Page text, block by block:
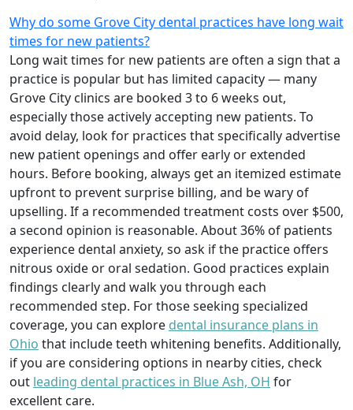
Why do some Grove City dental practices have long wait
times for new patients?
Long wait times for new patients are often a sign that a
practice is popular but has limited capacity — many
Grove City clinics are booked 3 to 6 weeks out,
especially those actively accepting new patients. To
avoid delay, look for practices that specifically advertise
new patient openings and offer early or extended
hours. Before booking, always get an itemized estimate
upfront to prevent surprise billing, and be wary of
upselling. If a recommended treatment costs over $500,
a second opinion is reasonable. About 36% of patients
experience dental anxiety, so ask if the practice offers
nitrous oxide or oral sedation. Good practices explain
findings clearly and walk you through each
recommended step. For those seeking specialized
coverage, you can explore dental insurance plans in
Ohio that include teeth whitening benefits. Additionally,
if you are considering options in nearby cities, check
out leading dental practices in Blue Ash, OH for
excellent care.